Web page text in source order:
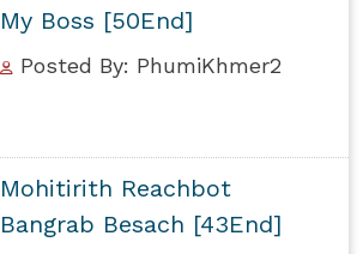
My Boss [50End]
Posted By: PhumiKhmer2
Mohitirith Reachbot
Bangrab Besach [43End]